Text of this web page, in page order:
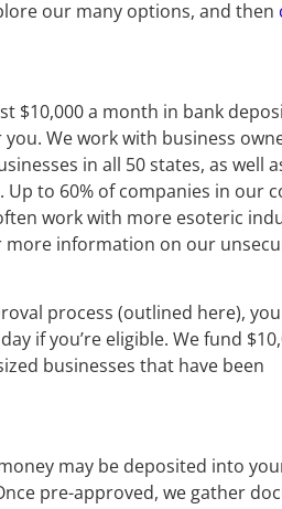
our many options, and then
$10,000 a month in bank
We work with business
in all 50 states, as well
to 60% of companies in our
work with more esoteric
more information on our
process (outlined here),
if you’re eligible. We fund
businesses that have been
may be deposited into
pre-approved, we gather